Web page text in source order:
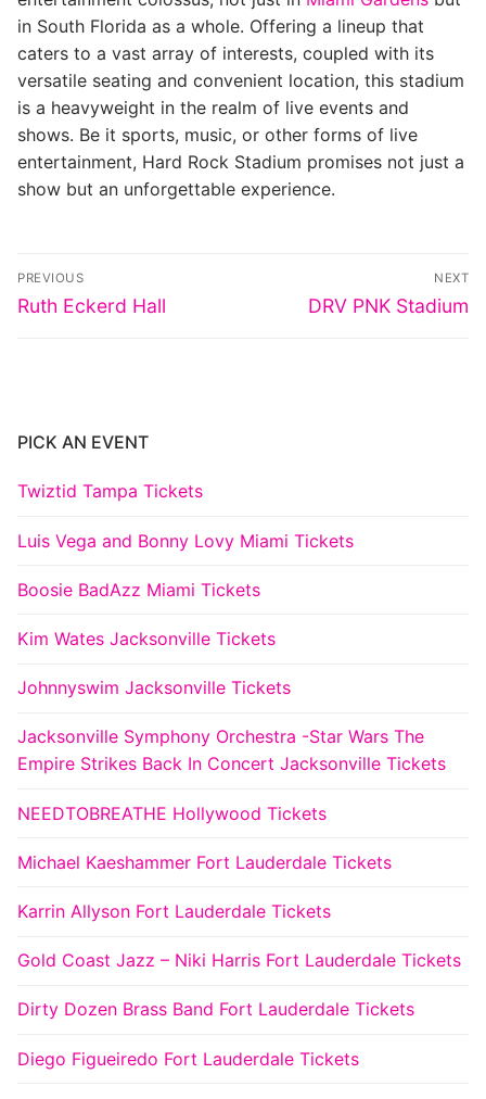
in South Florida as a whole. Offering a lineup that
caters to a vast array of interests, coupled with its
versatile seating and convenient location, this stadium
is a heavyweight in the realm of live events and
shows. Be it sports, music, or other forms of live
entertainment, Hard Rock Stadium promises not just a
show but an unforgettable experience.
Post
navigation
PREVIOUS
Previous
Ruth Eckerd Hall
NEXT
Next
DRV PNK Stadium
PICK AN EVENT
Twiztid Tampa Tickets
Luis Vega and Bonny Lovy Miami Tickets
Boosie BadAzz Miami Tickets
Kim Wates Jacksonville Tickets
Johnnyswim Jacksonville Tickets
Jacksonville Symphony Orchestra -Star Wars The
Empire Strikes Back In Concert Jacksonville Tickets
NEEDTOBREATHE Hollywood Tickets
Michael Kaeshammer Fort Lauderdale Tickets
Karrin Allyson Fort Lauderdale Tickets
Gold Coast Jazz – Niki Harris Fort Lauderdale Tickets
Dirty Dozen Brass Band Fort Lauderdale Tickets
Diego Figueiredo Fort Lauderdale Tickets